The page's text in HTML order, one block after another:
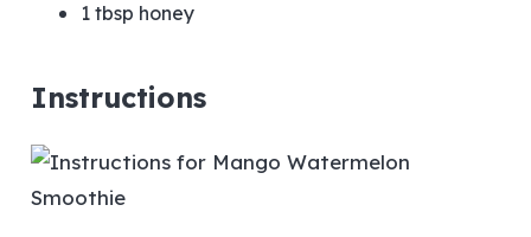
1 tbsp honey
Instructions